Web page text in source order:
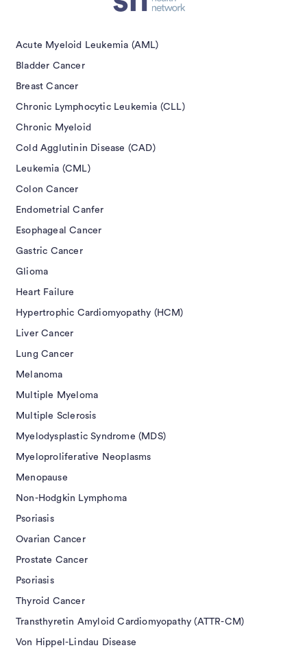
Acute Myeloid Leukemia (AML)
Bladder Cancer
Breast Cancer
Chronic Lymphocytic Leukemia (CLL)
Chronic Myeloid
Cold Agglutinin Disease (CAD)
Leukemia (CML)
Colon Cancer
Endometrial Canfer
Esophageal Cancer
Gastric Cancer
Glioma
Heart Failure
Hypertrophic Cardiomyopathy (HCM)
Liver Cancer
Lung Cancer
Melanoma
Multiple Myeloma
Multiple Sclerosis
Myelodysplastic Syndrome (MDS)
Myeloproliferative Neoplasms
Menopause
Non-Hodgkin Lymphoma
Psoriasis
Ovarian Cancer
Prostate Cancer
Psoriasis
Thyroid Cancer
Transthyretin Amyloid Cardiomyopathy (ATTR-CM)
Von Hippel-Lindau Disease